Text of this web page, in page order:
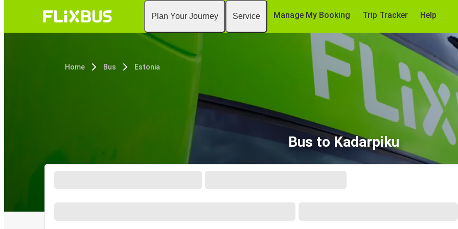
Plan Your Journey Service Manage My Booking Trip Tracker Help
Home Bus Estonia
Bus to Kadarpiku